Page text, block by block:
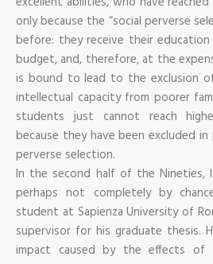
only because the “social perverse
before: they receive their
budget, and, therefore, at the
is bound to lead to the exclusion
intellectual capacity from poorer
students just cannot reach
because they have been excluded
perverse selection.
In the second half of the
perhaps not completely by
student at Sapienza University of
supervisor for his graduate thesis.
impact caused by the effects of